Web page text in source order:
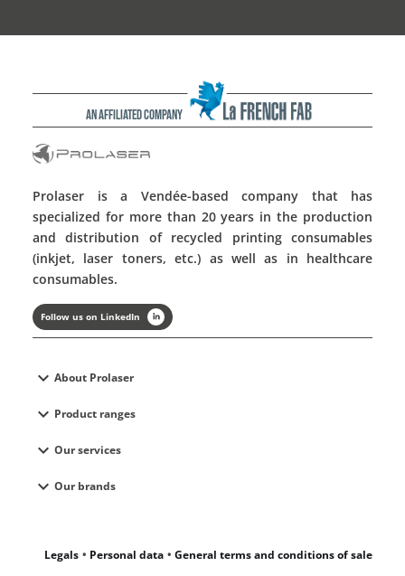
An affiliated company
Prolaser is a Vendée-based company that has
specialized for more than 20 years in the production
and distribution of recycled printing consumables
(inkjet, laser toners, etc.) as well as in healthcare
consumables.
Follow us on LinkedIn
About Prolaser
expand_more
Product ranges
expand_more
Our services
expand_more
Our brands
expand_more
Legals Personal data General terms and conditions of sale